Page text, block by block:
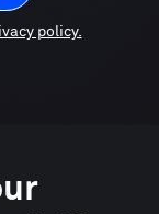
policy.